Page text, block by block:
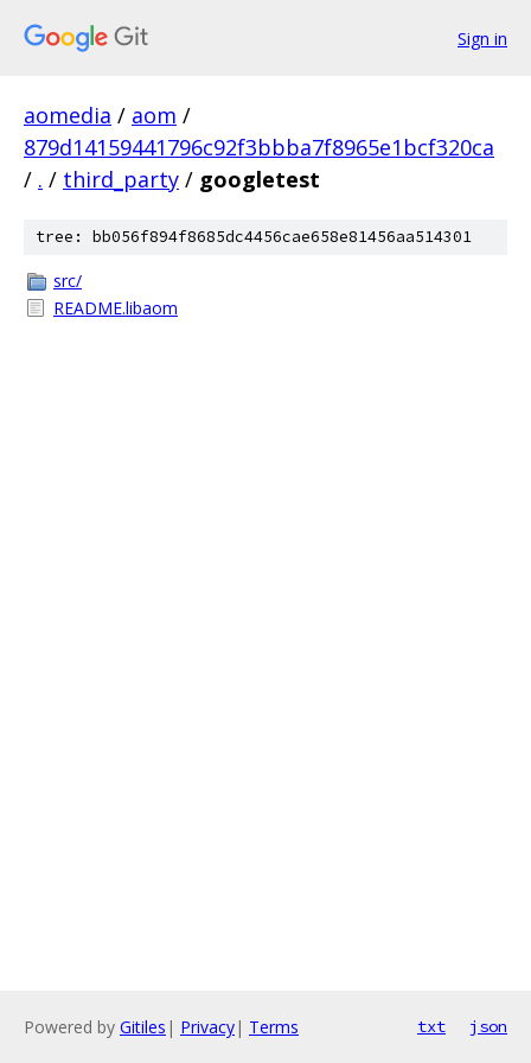
Sign in
aomedia / aom /
879d14159441796c92f3bbba7f8965e1bcf320ca
/ . / third_party / googletest
tree: bb056f894f8685dc4456cae658e81456aa514301
src/
README.libaom
Powered by Gitiles | Privacy| Terms txt json